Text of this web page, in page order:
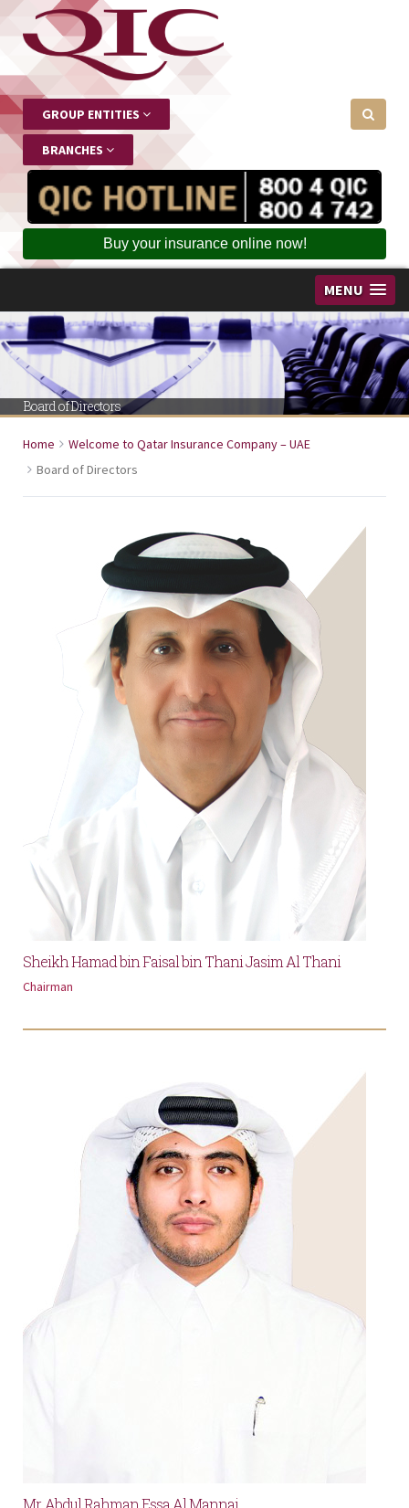
GROUP ENTITIES
BRANCHES
Buy your insurance online now!
MENU
Board of Directors
Home
Welcome to Qatar Insurance Company – UAE
Board of Directors
Sheikh Hamad bin Faisal bin Thani Jasim Al Thani
Chairman
Mr. Abdul Rahman Essa Al Mannai